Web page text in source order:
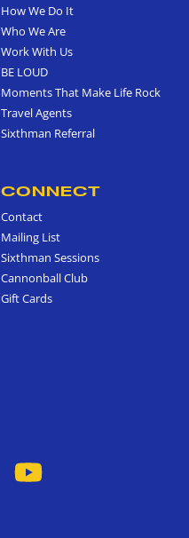
How We Do It
Who We Are
Work With Us
BE LOUD
Moments That Make Life Rock
Travel Agents
Sixthman Referral
CONNECT
Contact
Mailing List
Sixthman Sessions
Cannonball Club
Gift Cards